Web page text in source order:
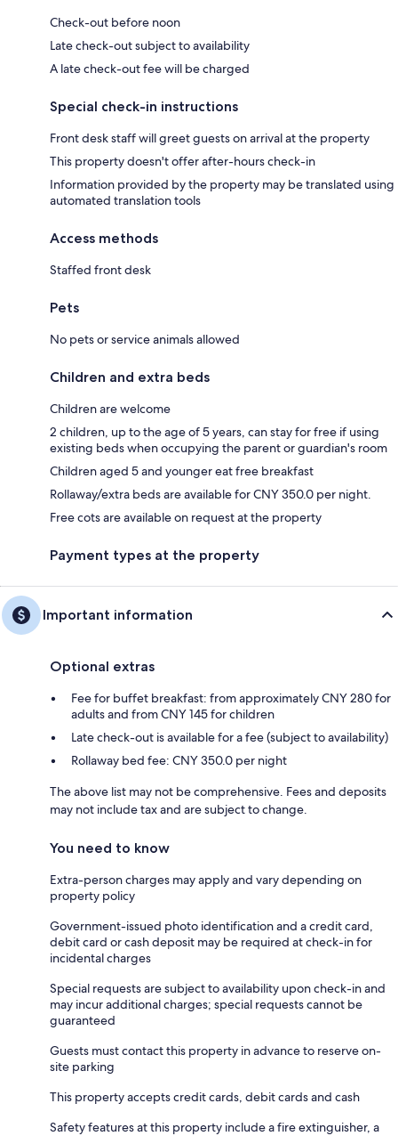
Check-out before noon
Late check-out subject to availability
A late check-out fee will be charged
Special check-in instructions
Front desk staff will greet guests on arrival at the property
This property doesn't offer after-hours check-in
Information provided by the property may be translated using
automated translation tools
Access methods
Staffed front desk
Pets
No pets or service animals allowed
Children and extra beds
Children are welcome
2 children, up to the age of 5 years, can stay for free if using
existing beds when occupying the parent or guardian's room
Children aged 5 and younger eat free breakfast
Rollaway/extra beds are available for CNY 350.0 per night.
Free cots are available on request at the property
Payment types at the property
Important information
Optional extras
Fee for buffet breakfast: from approximately CNY 280 for
adults and from CNY 145 for children
Late check-out is available for a fee (subject to availability)
Rollaway bed fee: CNY 350.0 per night
The above list may not be comprehensive. Fees and deposits
may not include tax and are subject to change.
You need to know
Extra-person charges may apply and vary depending on
property policy
Government-issued photo identification and a credit card,
debit card or cash deposit may be required at check-in for
incidental charges
Special requests are subject to availability upon check-in and
may incur additional charges; special requests cannot be
guaranteed
Guests must contact this property in advance to reserve on-
site parking
This property accepts credit cards, debit cards and cash
Safety features at this property include a fire extinguisher, a